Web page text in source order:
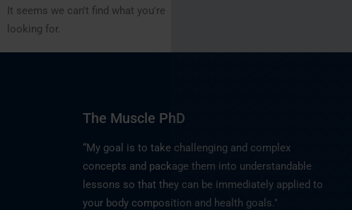
It seems we can't find what you're
looking for.
The Muscle PhD
“My goal is to take challenging and complex
concepts and package them into understandable
lessons so that they can be immediately applied to
your body composition and health goals."